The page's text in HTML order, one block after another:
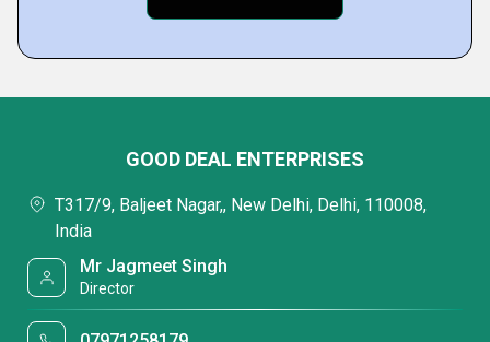
GOOD DEAL ENTERPRISES
T317/9, Baljeet Nagar,, New Delhi, Delhi, 110008,
India
Mr Jagmeet Singh
Director